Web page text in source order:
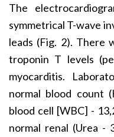
The
symmetrical T-wave
leads (Fig. 2). There
troponin T levels
myocarditis.
normal blood count
blood cell [WBC] -
normal renal (Urea -